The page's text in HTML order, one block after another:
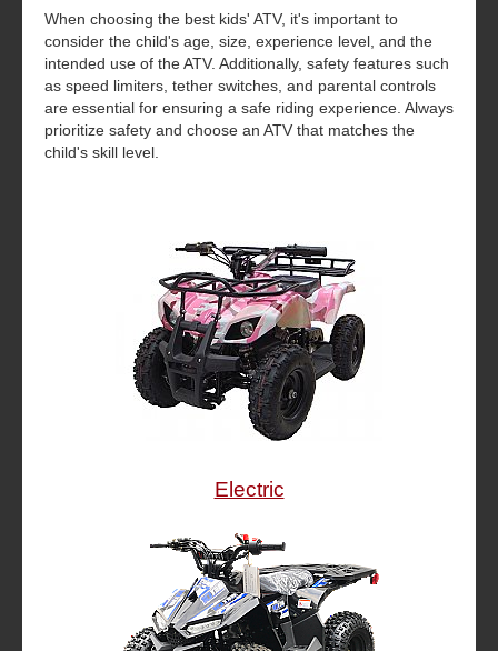
When choosing the best kids' ATV, it's important to
consider the child's age, size, experience level, and the
intended use of the ATV. Additionally, safety features such
as speed limiters, tether switches, and parental controls
are essential for ensuring a safe riding experience. Always
prioritize safety and choose an ATV that matches the
child's skill level.
Electric